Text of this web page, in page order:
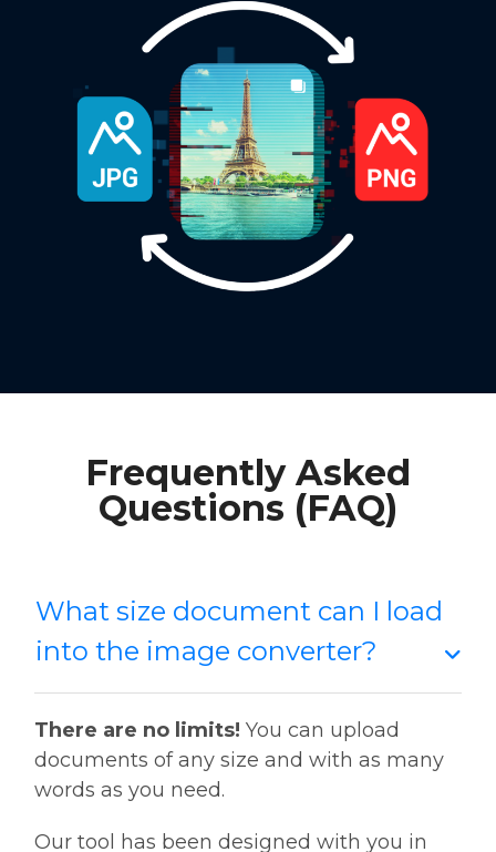
Frequently Asked
Questions (FAQ)
What size document can I load
into the image converter?
There are no limits! You can upload
documents of any size and with as many
words as you need.
Our tool has been designed with you in